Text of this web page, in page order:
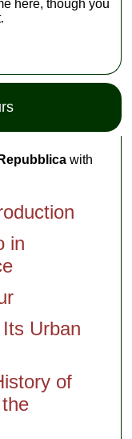
here, though you
with
in
Urban
of